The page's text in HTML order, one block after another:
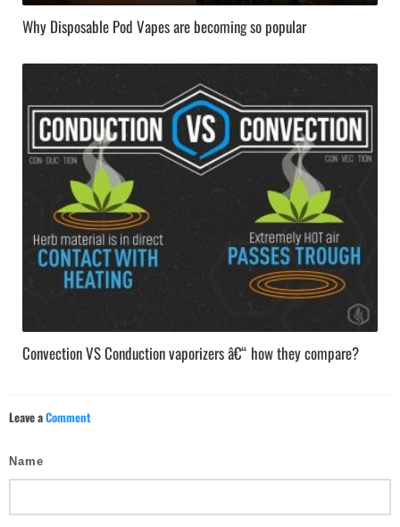
Why Disposable Pod Vapes are becoming so popular
Convection VS Conduction vaporizers â€“ how they compare?
Leave aComment
Name